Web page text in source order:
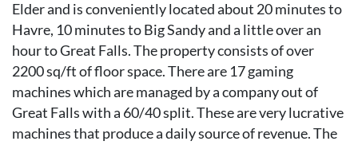
Elder and is conveniently located about 20 minutes to
Havre, 10 minutes to Big Sandy and a little over an
hour to Great Falls. The property consists of over
2200 sq/ft of floor space. There are 17 gaming
machines which are managed by a company out of
Great Falls with a 60/40 split. These are very lucrative
machines that produce a daily source of revenue. The